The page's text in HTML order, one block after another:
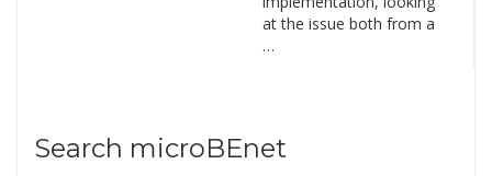
at the issue both from a
…
Search microBEnet